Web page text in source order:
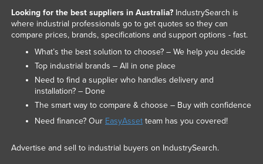
Looking for the best suppliers in Australia?IndustrySearch is
where industrial professionals go to get quotes so they can
compare prices, brands, specifications and support options - fast.
What’s the best solution to choose? – We help you decide
Top industrial brands – All in one place
Need to find a supplier who handles delivery and
installation? – Done
The smart way to compare & choose – Buy with confidence
Need finance? Our EasyAssetteam has you covered!
Advertise and sell to industrial buyers on IndustrySearch.